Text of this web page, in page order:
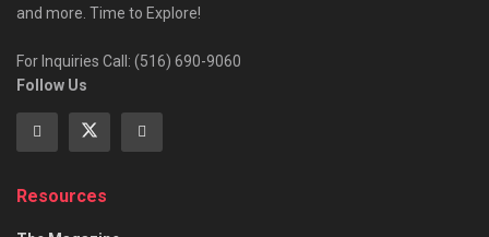
and more. Time to Explore!
For Inquiries Call: (516) 690-9060
Follow Us
Resources